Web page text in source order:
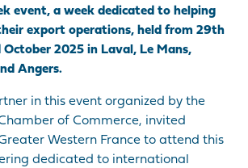
event, a week dedicated to helping
export operations, held from 29th
2025 in Laval, Le Mans,
Angers.
in this event organized by the
of Commerce, invited
Western France to attend this
dedicated to international
DIRECTORY OF
PORT
PROCUREMENT
CONTRACTS